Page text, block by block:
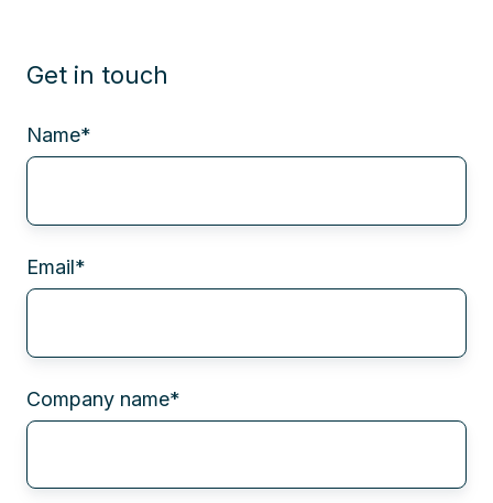
Get in touch
Name*
Email*
Company name*